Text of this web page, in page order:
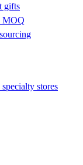
gifts
MOQ
stores